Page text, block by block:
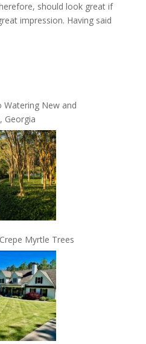
should look great if
impression. Having said
Watering New and
Georgia
Myrtle Trees